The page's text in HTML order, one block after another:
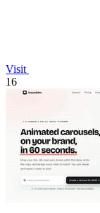
Visit
16